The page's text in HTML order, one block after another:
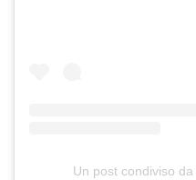
Un post condiviso